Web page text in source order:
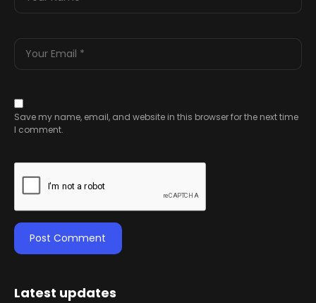
Save my name, email, and website in this browser for the next time
I comment.
Latest updates